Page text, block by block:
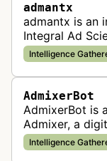
admantx
admantx is an
Integral Ad
Intelligence
AdmixerBot
AdmixerBot is
Admixer, a
company. It
categorize
Intelligence